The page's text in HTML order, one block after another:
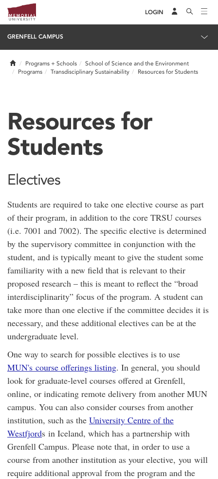
LOGIN
GRENFELL CAMPUS
HomePrograms + Schools
School of Science and the Environment
Programs
Transdisciplinary Sustainability Resources for Students
Resources for
Students
Electives
Students are required to take one elective course as part
of their program, in addition to the core TRSU courses
(i.e. 7001 and 7002). The specific elective is determined
by the supervisory committee in conjunction with the
student, and is typically meant to give the student some
familiarity with a new field that is relevant to their
proposed research – this is meant to reflect the “broad
interdisciplinarity” focus of the program. A student can
take more than one elective if the committee decides it is
necessary, and these additional electives can be at the
undergraduate level.
One way to search for possible electives is to use
MUN's course offerings listing. In general, you should
look for graduate-level courses offered at Grenfell,
online, or indicating remote delivery from another MUN
campus. You can also consider courses from another
institution, such as the University Centre of the
Westfjords in Iceland, which has a partnership with
Grenfell Campus. Please note that, in order to use a
course from another institution as your elective, you will
require additional approval from the program and the